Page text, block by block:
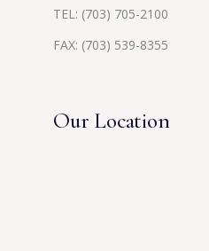
TEL: (703) 705-2100
FAX: (703) 539-8355
Our Location